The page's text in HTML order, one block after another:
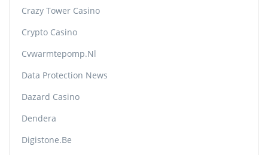
Crazy Tower Сasino
Crypto Casino
Cvwarmtepomp.nl
Data Protection News
Dazard Casino
Dendera
Digistone.be